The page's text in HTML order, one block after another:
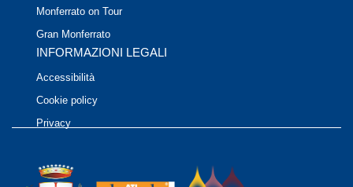
Monferrato on Tour
Gran Monferrato
INFORMAZIONI LEGALI
Accessibilità
Cookie policy
Privacy